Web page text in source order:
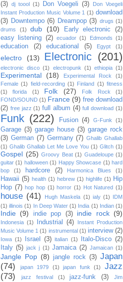
(3) dj toool (1) Don Voegeli (3)
Don Voegeli
Instant Production Music Volume 1 (1) download
(3) Downtempo (6) Dreampop (3) drugs (1)
drums
(1) dub (10) Early electronic
(2)
easy listening (2) ecuador (1) Edmonds (1)
education (2) educational (5) Egypt (1)
electro (13) Electronic (201)
electronic disco (1) electropunk (1) ethiopia (1)
Experimental (18) Experimental Rock
(1)
Female (1) field-recording (1) Finland (1) fitness
(1)
florida (1) Folk (27) Folk Rock
(1)
FOND/SOUND (1) France (9) free download
(2) free jazz (1) full album (4) full download (1)
Funk (222) Fusion (4) G-Funk (1)
Garage (3) garage house (3) garage rock
(3) German (7) Germany (7) Ghalib Ghallab
(1) Ghalib Ghallab ‎Let Me Love You (1) Glitch (1)
Gospel (25) Groovy Beat (1) Guadeloupe (1)
guitar (1) halloween (1) Happy Showcase (1) hard
bop
(1) hardcore (2) Harmonica Blues (1)
Hawaii (5) health (1) hebrew (1) highlife (1) Hip
Hop (7) hop hop (1) horror (1) Hot Natured (1)
house (41) Hugh Maskela (1) ialy (1) IDM
(1) illinois (1) In Deep Water (1) India (1) Indian (1)
Indie (9) indie pop (3) indie rock (9)
Indonesia (1) Industrial (4)
Instant Production
Music Volume 1 (1) instrumental (1) interview (2)
Iowa (1) Israel (3) italian (1) Italo-Disco (2)
Italy (5) jack j (1) Jamaica (2) Jamaican (1)
Jangle Pop (8) jangle rock (3) Japan
(74)
japan 1979 (1) japan funk (1)
Jazz
(73)
jazz festival (1) jazz-funk (3)
Jim